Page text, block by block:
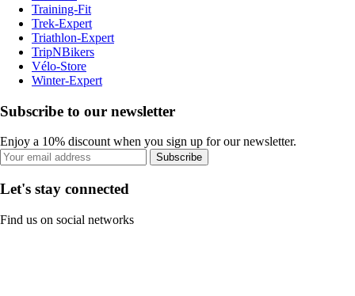
Training-Fit
Trek-Expert
Triathlon-Expert
TripNBikers
Vélo-Store
Winter-Expert
Subscribe to our newsletter
Enjoy a 10% discount when you sign up for our newsletter.
Subscribe
Let's stay connected
Find us on social networks